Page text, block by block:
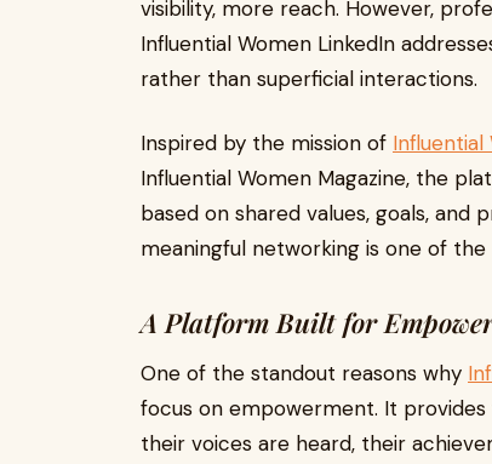
visibility, more reach. However,
Influential Women LinkedIn
rather than superficial interactions.
Inspired by the mission of Influential
Influential Women Magazine, the
based on shared values, goals, and
meaningful networking is one of
A Platform Built for
One of the standout reasons why
focus on empowerment. It
their voices are heard, their